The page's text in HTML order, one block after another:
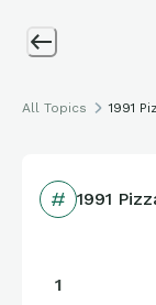
All Topics 1991
1991
1